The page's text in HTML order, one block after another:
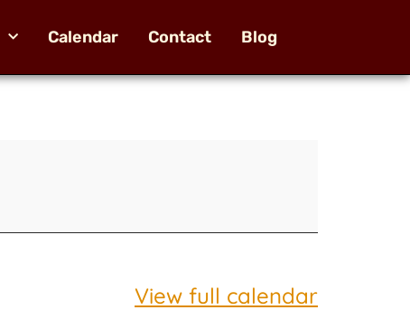
Calendar Contact Blog
View full calendar